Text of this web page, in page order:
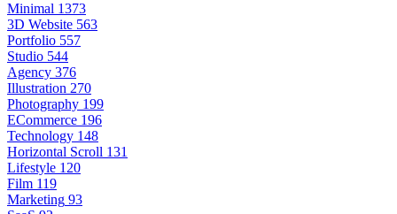
Minimal 1373
3D Website 563
Portfolio 557
Studio 544
Agency 376
Illustration 270
Photography 199
ECommerce 196
Technology 148
Horizontal Scroll 131
Lifestyle 120
Film 119
Marketing 93